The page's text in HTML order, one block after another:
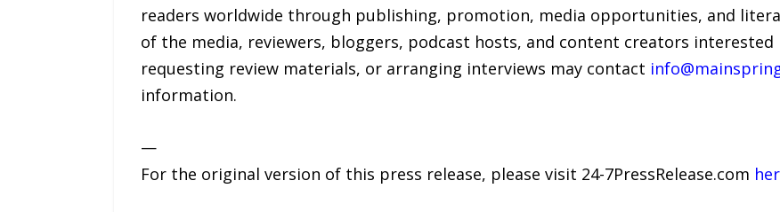
readers worldwide through publishing, promotion, media opportunities, and
of the media, reviewers, bloggers, podcast hosts, and content creators interested
requesting review materials, or arranging interviews may contact
information.
—
For the original version of this press release, please visit 24-7PressRelease.com